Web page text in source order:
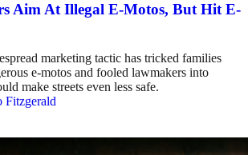
Aim At Illegal E-Motos, But Hit E-
marketing tactic has tricked families
e-motos and fooled lawmakers into
make streets even less safe.